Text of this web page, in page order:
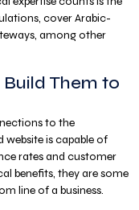
cover Arabic-
among other
Them to
to the
website is capable of
rates and customer
benefits, they are some
line of a business.